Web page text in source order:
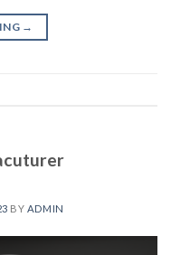
→
BY ADMIN